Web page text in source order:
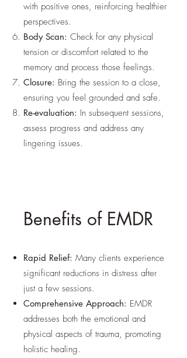
Benefits of EMDR
Rapid Relief: Many clients experience
significant reductions in distress after
just a few sessions.
Comprehensive Approach: EMDR
addresses both the emotional and
physical aspects of trauma, promoting
holistic healing.
with positive ones, reinforcing healthier
perspectives.
Body Scan: Check for any physical
tension or discomfort related to the
memory and process those feelings.
Closure: Bring the session to a close,
ensuring you feel grounded and safe.
Re-evaluation: In subsequent sessions,
assess progress and address any
lingering issues.